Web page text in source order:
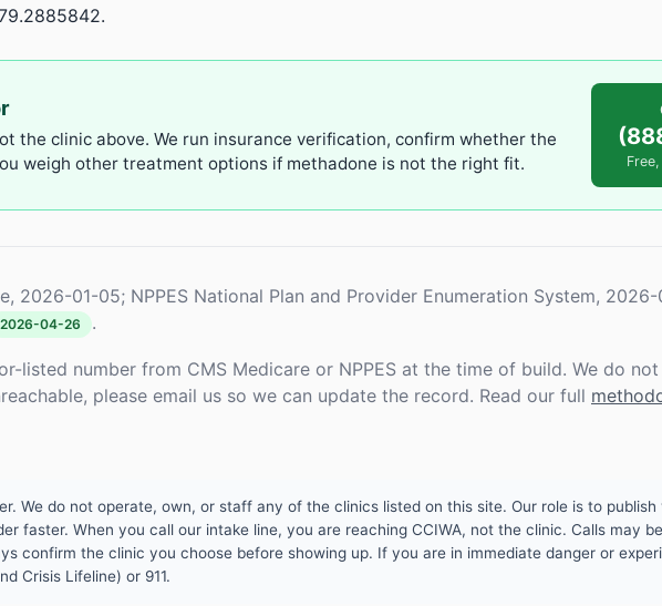
the clinic above. We run insurance verification, confirm whether the
weigh other treatment options if methadone is not the right fit.
2026-01-05; NPPES National Plan and Provider Enumeration System,
2026-04-26 .
listed number from CMS Medicare or NPPES at the time of build. We do
please email us so we can update the record. Read our full
We do not operate, own, or staff any of the clinics listed on this site. Our role is to
faster. When you call our intake line, you are reaching CCIWA, not the clinic. Calls may
confirm the clinic you choose before showing up. If you are in immediate danger or
Crisis Lifeline) or 911.